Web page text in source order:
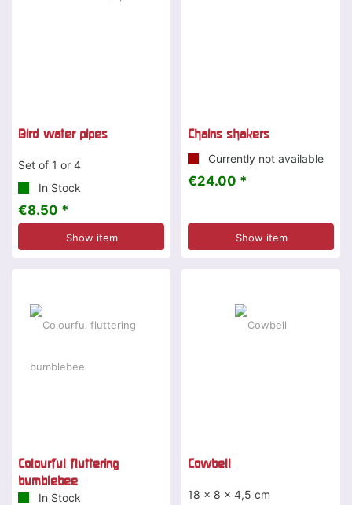
Bird water pipes
Set of 1 or 4
In Stock
€8.50 *
Show item
Chains shakers
Currently not available
€24.00 *
Show item
Colourful fluttering
bumblebee
In Stock
Cowbell
18 x 8 x 4,5 cm